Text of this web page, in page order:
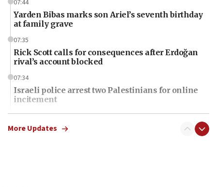
07:44
Yarden Bibas marks son Ariel’s seventh birthday
at family grave
07:35
Rick Scott calls for consequences after Erdoğan
rival’s account blocked
07:34
Israeli police arrest two Palestinians for online
incitement
07:33
Israel opens dedicated prison wing for
More Updates